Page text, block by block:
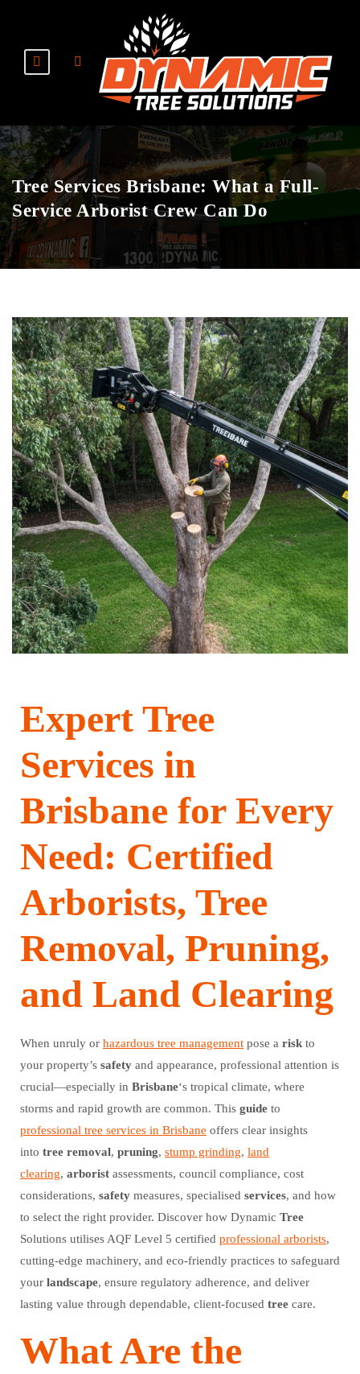
Tree Services Brisbane: What a Full-
Service Arborist Crew Can Do
Expert Tree
Services in
Brisbane for Every
Need: Certified
Arborists, Tree
Removal, Pruning,
and Land Clearing
When unruly or hazardous tree management pose a riskto
your property’s safety and appearance, professional attention is
crucial—especially in Brisbane‘s tropical climate, where
storms and rapid growth are common. This guide to
professional tree services in Brisbane offers clear insights
into tree removal, pruning, stump grinding, land
clearing, arborist assessments, council compliance, cost
considerations, safety measures, specialised services, and how
to select the right provider. Discover how Dynamic Tree
Solutions utilises AQF Level 5 certified professional arborists,
cutting-edge machinery, and eco-friendly practices to safeguard
your landscape, ensure regulatory adherence, and deliver
lasting value through dependable, client-focused tree care.
What Are the